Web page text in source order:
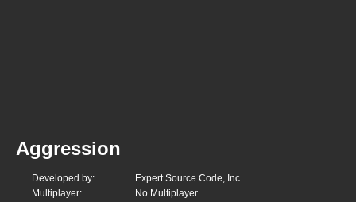
Aggression
Developed by:
Expert Source Code, Inc.
Multiplayer:
No Multiplayer